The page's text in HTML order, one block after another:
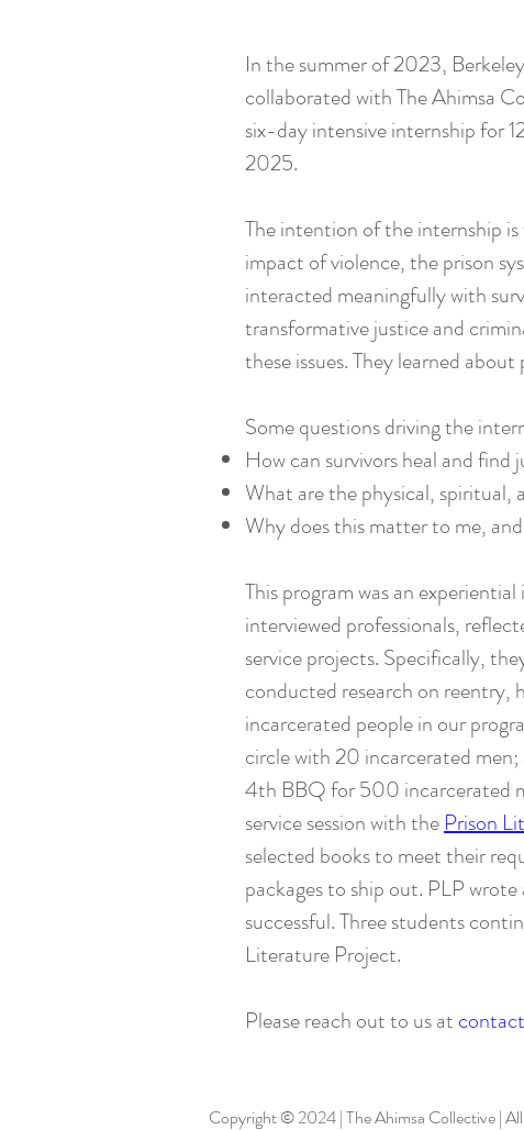
In the summer of 2023,
collaborated with The Ahimsa
six-day intensive internship for
2025.
The intention of the internship
impact of violence, the prison
interacted meaningfully with
transformative justice and
these issues. They learned
Some questions driving the
How can survivors heal and
What are the physical, spiritual,
Why does this matter to me,
This program was an
interviewed professionals,
service projects. Specifically,
conducted research on
incarcerated people in our
circle with 20 incarcerated
4th BBQ for 500 incarcerated
service session with thePrison
selected books to meet their
packages to ship out. PLP
successful. Three students
Literature Project.
Please reach out to us at
Copyright © 2024 | The Ahimsa Collective |